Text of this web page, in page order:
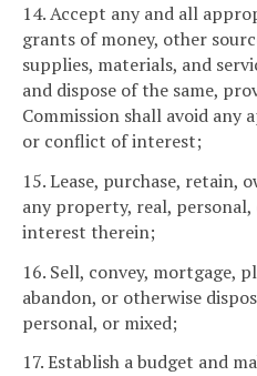
14. Accept any and all
grants of money, other
supplies, materials, and
and dispose of the same,
Commission shall avoid any
or conflict of interest;
15. Lease, purchase, retain,
any property, real,
interest therein;
16. Sell, convey, mortgage,
abandon, or otherwise
personal, or mixed;
17. Establish a budget and